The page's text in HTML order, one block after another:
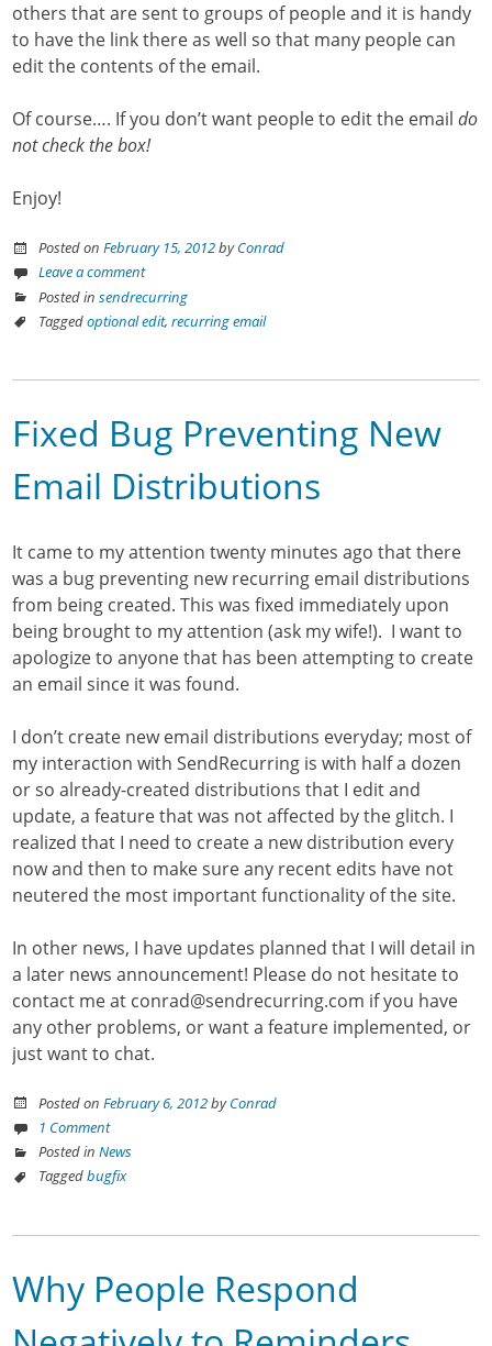
others that are sent to groups of people and it is handy
to have the link there as well so that many people can
edit the contents of the email.
Of course…. If you don’t want people to edit the emaildo
not check the box!
Enjoy!
Posted onFebruary 15, 2012byConrad
Leave a comment
Posted insendrecurring
Taggedoptional edit,recurring email
Fixed Bug Preventing New
Email Distributions
It came to my attention twenty minutes ago that there
was a bug preventing new recurring email distributions
from being created. This was fixed immediately upon
being brought to my attention (ask my wife!). I want to
apologize to anyone that has been attempting to create
an email since it was found.
I don’t create new email distributions everyday; most of
my interaction with SendRecurring is with half a dozen
or so already-created distributions that I edit and
update, a feature that was not affected by the glitch. I
realized that I need to create a new distribution every
now and then to make sure any recent edits have not
neutered the most important functionality of the site.
In other news, I have updates planned that I will detail in
a later news announcement! Please do not hesitate to
contact me at conrad@sendrecurring.com if you have
any other problems, or want a feature implemented, or
just want to chat.
Posted onFebruary 6, 2012byConrad
1 Comment
Posted inNews
Taggedbugfix
Why People Respond